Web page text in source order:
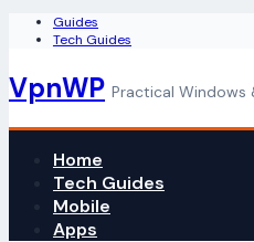
Guides
Tech Guides
VpnWP Practical Windows
Home
Tech Guides
Mobile
Apps